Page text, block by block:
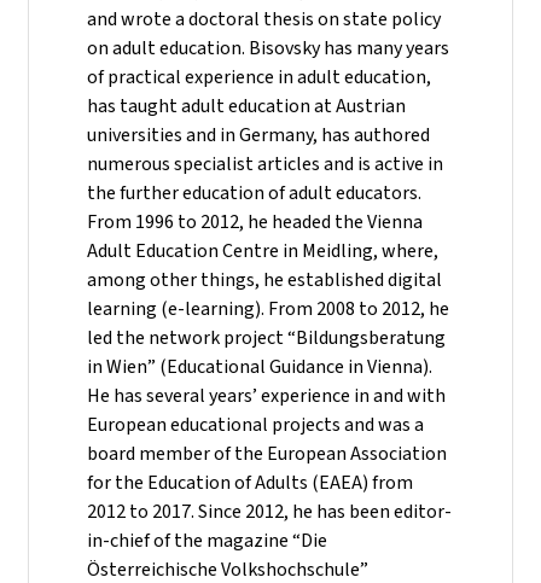
and wrote a doctoral thesis on state policy
on adult education. Bisovsky has many years
of practical experience in adult education,
has taught adult education at Austrian
universities and in Germany, has authored
numerous specialist articles and is active in
the further education of adult educators.
From 1996 to 2012, he headed the Vienna
Adult Education Centre in Meidling, where,
among other things, he established digital
learning (e-learning). From 2008 to 2012, he
led the network project “Bildungsberatung
in Wien” (Educational Guidance in Vienna).
He has several years’ experience in and with
European educational projects and was a
board member of the European Association
for the Education of Adults (EAEA) from
2012 to 2017. Since 2012, he has been editor-
in-chief of the magazine “Die
Österreichische Volkshochschule”